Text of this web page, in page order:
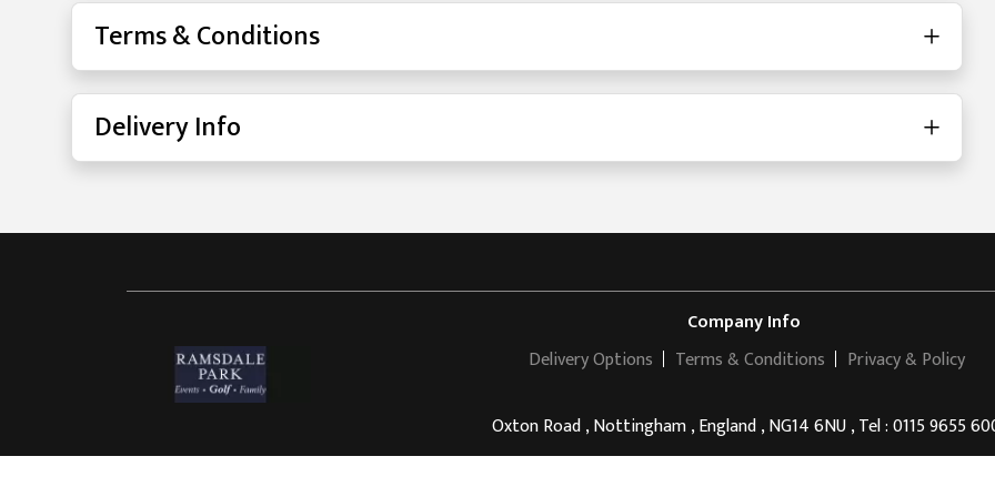
Terms & Conditions
Delivery Info
Company Info
Delivery Options
Terms & Conditions Privacy & Policy
Oxton Road , Nottingham , England , NG14 6NU , Tel : 0115 9655